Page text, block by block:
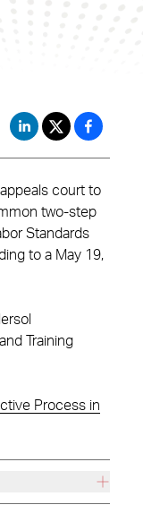
court to
two-step
Standards
to a May 19,
Training
Process in